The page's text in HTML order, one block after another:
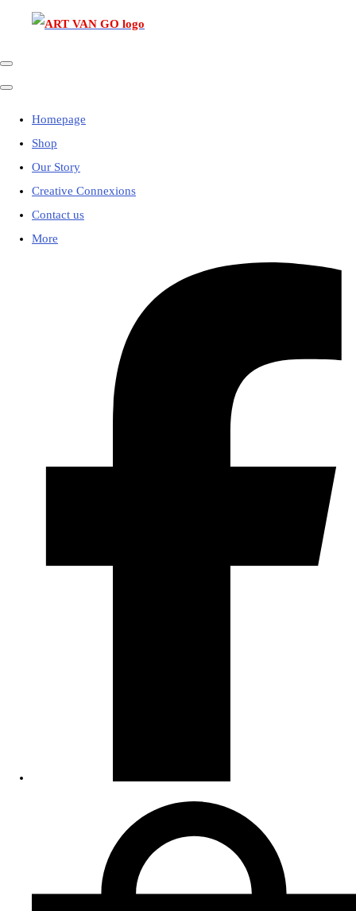
Homepage
Shop
Our Story
Creative Connexions
Contact us
More